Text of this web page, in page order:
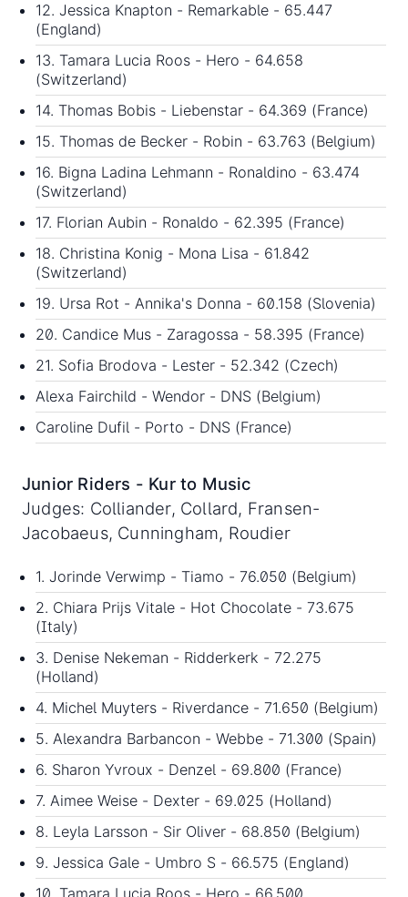
12. Jessica Knapton - Remarkable - 65.447
(England)
13. Tamara Lucia Roos - Hero - 64.658
(Switzerland)
14. Thomas Bobis - Liebenstar - 64.369 (France)
15. Thomas de Becker - Robin - 63.763 (Belgium)
16. Bigna Ladina Lehmann - Ronaldino - 63.474
(Switzerland)
17. Florian Aubin - Ronaldo - 62.395 (France)
18. Christina Konig - Mona Lisa - 61.842
(Switzerland)
19. Ursa Rot - Annika's Donna - 60.158 (Slovenia)
20. Candice Mus - Zaragossa - 58.395 (France)
21. Sofia Brodova - Lester - 52.342 (Czech)
Alexa Fairchild - Wendor - DNS (Belgium)
Caroline Dufil - Porto - DNS (France)
Junior Riders - Kur to Music
Judges: Colliander, Collard, Fransen-
Jacobaeus, Cunningham, Roudier
1. Jorinde Verwimp - Tiamo - 76.050 (Belgium)
2. Chiara Prijs Vitale - Hot Chocolate - 73.675
(Italy)
3. Denise Nekeman - Ridderkerk - 72.275
(Holland)
4. Michel Muyters - Riverdance - 71.650 (Belgium)
5. Alexandra Barbancon - Webbe - 71.300 (Spain)
6. Sharon Yvroux - Denzel - 69.800 (France)
7. Aimee Weise - Dexter - 69.025 (Holland)
8. Leyla Larsson - Sir Oliver - 68.850 (Belgium)
9. Jessica Gale - Umbro S - 66.575 (England)
10. Tamara Lucia Roos - Hero - 66.500